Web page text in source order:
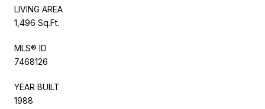
LIVING AREA
1,496 Sq.Ft.
MLS® ID
7468126
YEAR BUILT
1988